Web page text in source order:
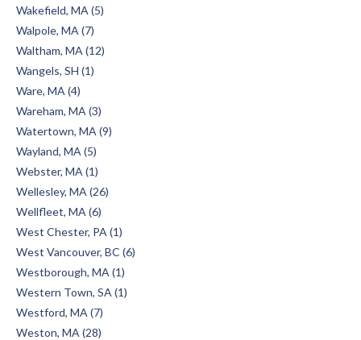
Wakefield, MA (5)
Walpole, MA (7)
Waltham, MA (12)
Wangels, SH (1)
Ware, MA (4)
Wareham, MA (3)
Watertown, MA (9)
Wayland, MA (5)
Webster, MA (1)
Wellesley, MA (26)
Wellfleet, MA (6)
West Chester, PA (1)
West Vancouver, BC (6)
Westborough, MA (1)
Western Town, SA (1)
Westford, MA (7)
Weston, MA (28)